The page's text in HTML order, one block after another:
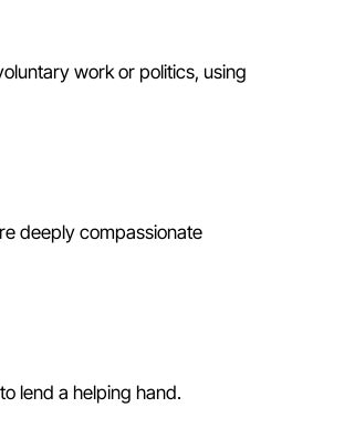
work or politics, using
deeply compassionate
lend a helping hand.